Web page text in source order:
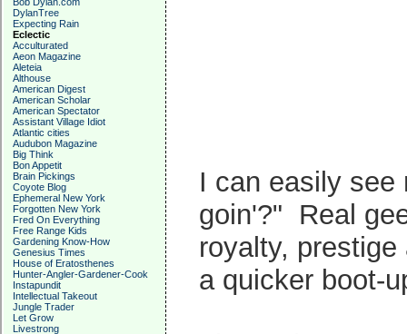
DylanTree
Expecting Rain
Eclectic
Acculturated
Aeon Magazine
Aleteia
Althouse
American Digest
American Scholar
American Spectator
Assistant Village Idiot
Atlantic cities
Audubon Magazine
Big Think
Bon Appetit
Brain Pickings
Coyote Blog
Ephemeral New York
Forgotten New York
Fred On Everything
Free Range Kids
Gardening Know-How
Genesius Times
House of Eratosthenes
Hunter-Angler-Gardener-Cook
Instapundit
Intellectual Takeout
Jungle Trader
Let Grow
Livestrong
I can easily
goin'?" Real
royalty,
a quicker boot-